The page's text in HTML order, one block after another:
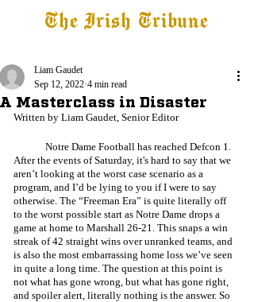
The Irish Tribune
A Masterclass in Disaster
Liam Gaudet
Sep 12, 2022 4 min read
Written by Liam Gaudet, Senior Editor
After the events of Saturday, it's hard to say that we
aren’t looking at the worst case scenario as a
program, and I’d be lying to you if I were to say
otherwise. The “Freeman Era” is quite literally off
to the worst possible start as Notre Dame drops a
game at home to Marshall 26-21. This snaps a win
streak of 42 straight wins over unranked teams, and
is also the most embarrassing home loss we’ve seen
in quite a long time. The question at this point is
not what has gone wrong, but what has gone right,
and spoiler alert, literally nothing is the answer. So